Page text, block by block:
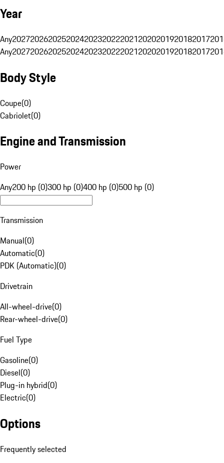
Year
Any20272026202520242023202220212020201920182017
Any20272026202520242023202220212020201920182017
Body Style
Coupe(0)
Cabriolet(0)
Engine and Transmission
Power
Any200 hp (0)300 hp (0)400 hp (0)500 hp (0)
Transmission
Manual(0)
Automatic(0)
PDK (Automatic)(0)
Drivetrain
All-wheel-drive(0)
Rear-wheel-drive(0)
Fuel Type
Gasoline(0)
Diesel(0)
Plug-in hybrid(0)
Electric(0)
Options
Frequently selected